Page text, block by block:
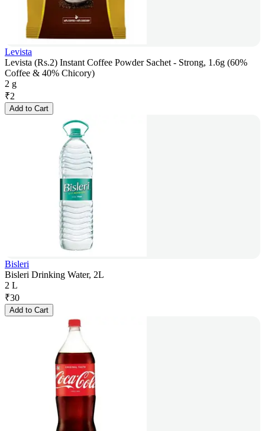
Levista
Levista (Rs.2) Instant Coffee Powder Sachet - Strong, 1.6g (60%
Coffee & 40% Chicory)
2 g
₹2
Add to Cart
Bisleri
Bisleri Drinking Water, 2L
2 L
₹30
Add to Cart